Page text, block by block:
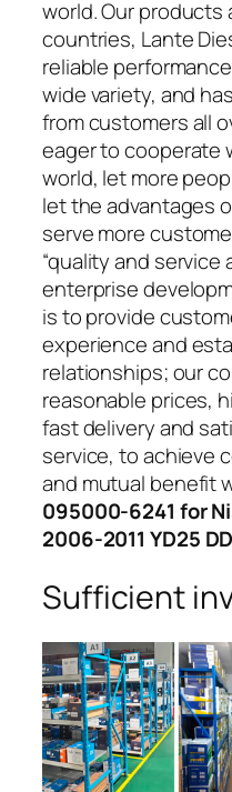
world. Our products
countries, Lante
reliable
wide variety, and
from customers all
eager to cooperate
world, let more
let the advantages
serve more
“quality and
enterprise
is to provide
experience and
relationships; our
reasonable prices,
fast delivery and
service, to achieve
and mutual benefit
095000-6241 for
2006-2011 YD25
Sufficient